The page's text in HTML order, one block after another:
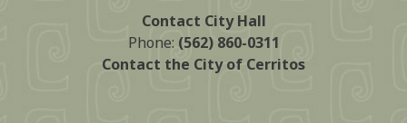
Contact City Hall
Phone: (562) 860-0311
Contact the City of Cerritos